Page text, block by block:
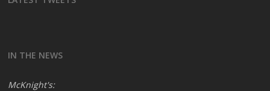
IN THE NEWS
McKnight's: